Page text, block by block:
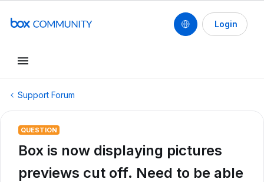
Login
Support Forum
QUESTION
Box is now displaying pictures
previews cut off. Need to be able